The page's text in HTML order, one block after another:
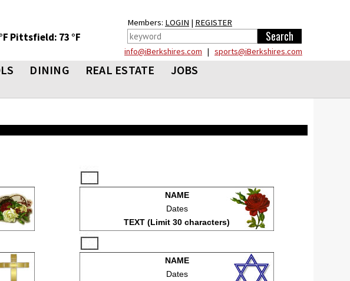
Pittsfield: 73 °F
Members: LOGIN | REGISTER
info@iBerkshires.com | sports@iBerkshires.com
DINING REAL ESTATE
JOBS
NAME
Dates
TEXT (Limit 30 characters)
NAME
Dates